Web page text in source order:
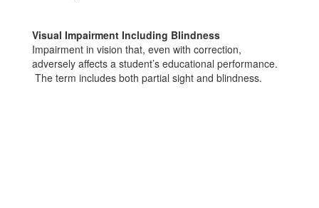
Visual Impairment Including Blindness
Impairment in vision that, even with correction,
adversely affects a student’s educational performance.
The term includes both partial sight and blindness.